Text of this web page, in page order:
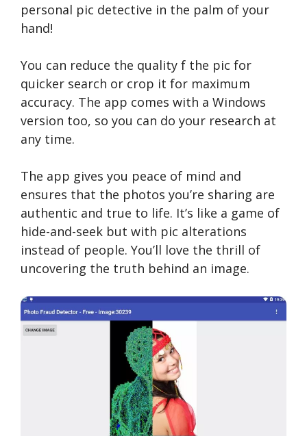
personal pic detective in the palm of your
hand!
You can reduce the quality f the pic for
quicker search or crop it for maximum
accuracy. The app comes with a Windows
version too, so you can do your research at
any time.
The app gives you peace of mind and
ensures that the photos you’re sharing are
authentic and true to life. It’s like a game of
hide-and-seek but with pic alterations
instead of people. You’ll love the thrill of
uncovering the truth behind an image.